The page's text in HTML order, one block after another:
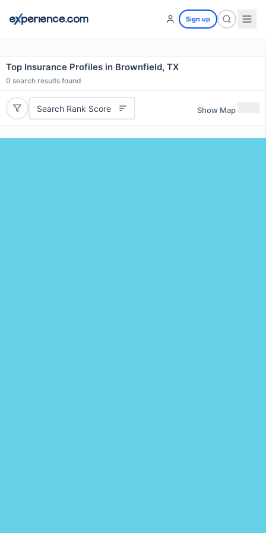
Sign up
Top Insurance Profiles in Brownfield, TX
0 search results found
Search Rank Score Show Map